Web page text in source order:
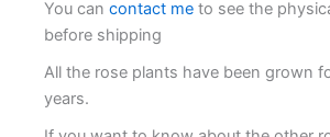
You can contact me to see the
before shipping
All the rose plants have been grown
years.